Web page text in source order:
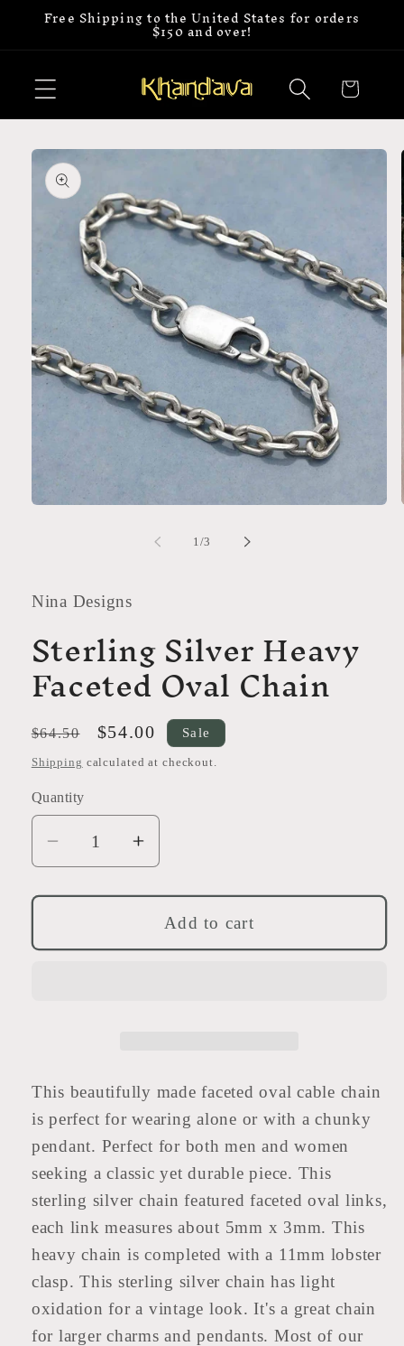
Skip to
Free Shipping to the United States for orders
$150 and over!
Cart
Skip to
product
information
1 /of
3
Nina Designs
Sterling Silver Heavy
Faceted Oval Chain
Regular
price
$64.50
Sale
price
$54.00 Sale
Shipping calculated at checkout.
Quantity
Decrease
quantity
for
Silver
Increase
quantity
for
Sterling
Silver
Add to cart
This beautifully made faceted oval cable chain
is perfect for wearing alone or with a chunky
pendant. Perfect for both men and women
seeking a classic yet durable piece. This
sterling silver chain featured faceted oval links,
each link measures about 5mm x 3mm. This
heavy chain is completed with a 11mm lobster
clasp. This sterling silver chain has light
oxidation for a vintage look. It's a great chain
for larger charms and pendants. Most of our